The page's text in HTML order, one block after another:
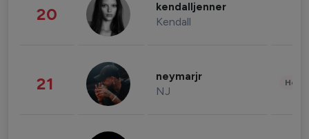
20 kendalljenner
Kendall
21 neymarjr
NJ